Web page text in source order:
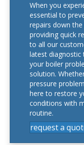
When you
essential to
repairs down
providing quick
to all our
latest diagnostic
your boiler
solution.
pressure
here to restore
conditions with
routine.
request a